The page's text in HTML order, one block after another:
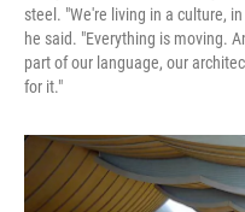
steel. "We're living in a culture,
he said. "Everything is moving.
part of our language, our
for it."